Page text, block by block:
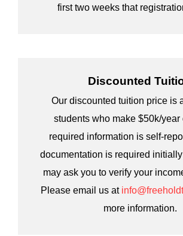
first two weeks that
Discounted
Our discounted tuition price is
students who make $50k/year
required information is self-
documentation is required
may ask you to verify your
Please email us at
more information.